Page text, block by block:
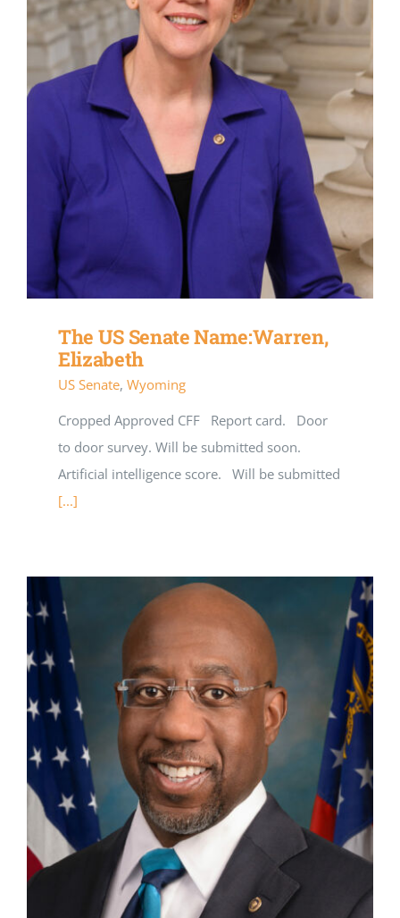
The US Senate Name:Warren,
Elizabeth
US Senate, Wyoming
Cropped Approved CFF Report card. Door
to door survey. Will be submitted soon.
Artificial intelligence score. Will be submitted
[...]